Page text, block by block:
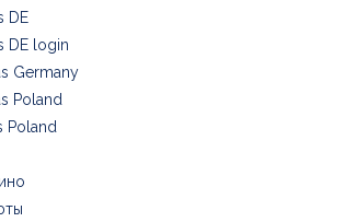
DE
DE login
Germany
Poland
Poland